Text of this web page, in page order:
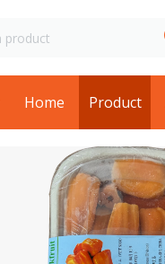
Home Product